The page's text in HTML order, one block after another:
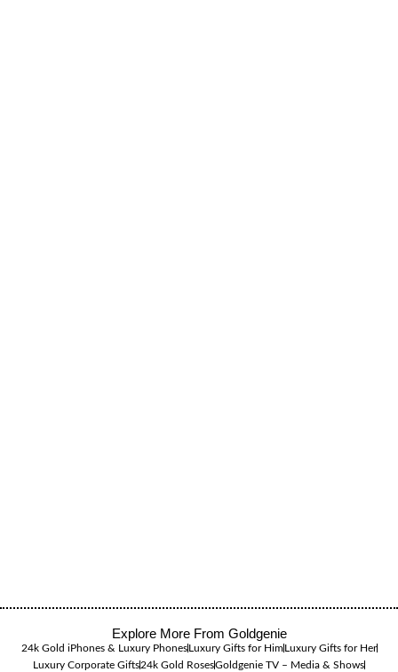
Explore More From Goldgenie
24k Gold iPhones & Luxury Phones Luxury Gifts for Him Luxury Gifts for Her
Luxury Corporate Gifts24k Gold RosesGoldgenie TV – Media & Shows